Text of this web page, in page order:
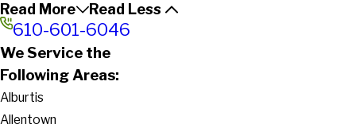
Read More Read Less
610-601-6046
We Service the
Following Areas:
Alburtis
Allentown